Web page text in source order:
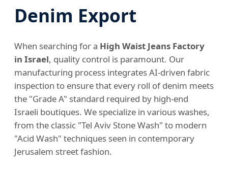
Denim Export
When searching for a High Waist Jeans Factory
in Israel, quality control is paramount. Our
manufacturing process integrates AI-driven fabric
inspection to ensure that every roll of denim meets
the "Grade A" standard required by high-end
Israeli boutiques. We specialize in various washes,
from the classic "Tel Aviv Stone Wash" to modern
"Acid Wash" techniques seen in contemporary
Jerusalem street fashion.